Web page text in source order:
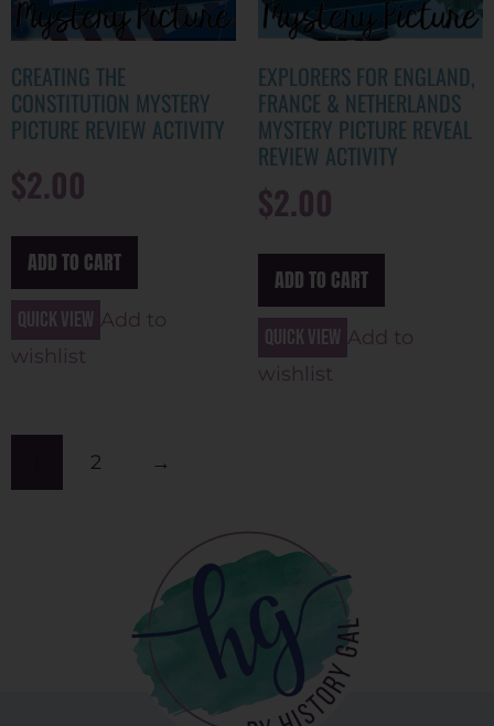
CREATING THE
CONSTITUTION MYSTERY
PICTURE REVIEW ACTIVITY
$2.00
ADD TO CART
Quick view Add to
wishlist
EXPLORERS FOR ENGLAND,
FRANCE & NETHERLANDS
MYSTERY PICTURE REVEAL
REVIEW ACTIVITY
$2.00
ADD TO CART
Quick view Add to
wishlist
2 →